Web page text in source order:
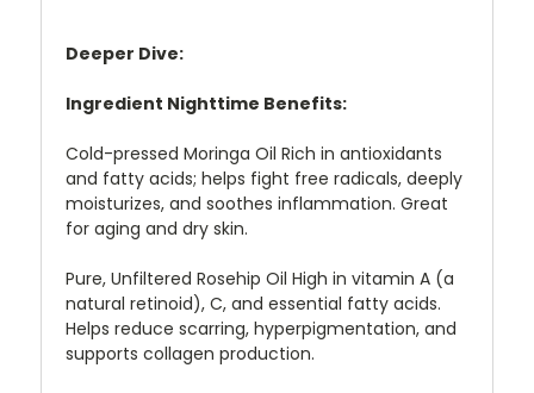
Deeper Dive:
Ingredient Nighttime Benefits:
Cold-pressed Moringa Oil Rich in antioxidants
and fatty acids; helps fight free radicals, deeply
moisturizes, and soothes inflammation. Great
for aging and dry skin.
Pure, Unfiltered Rosehip Oil High in vitamin A (a
natural retinoid), C, and essential fatty acids.
Helps reduce scarring, hyperpigmentation, and
supports collagen production.